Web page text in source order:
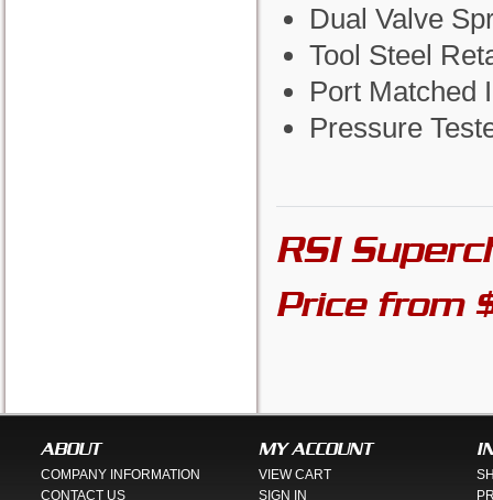
Dual Valve
Tool Steel
Port Matched
Pressure
RSI
Price from
ABOUT
COMPANY INFORMATION
CONTACT US
MY ACCOUNT
VIEW CART
SIGN IN